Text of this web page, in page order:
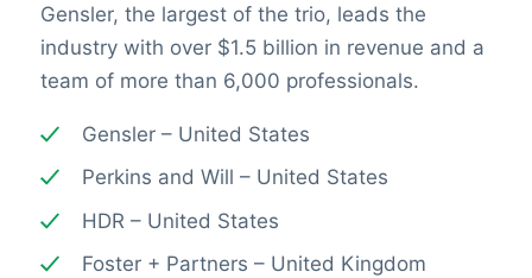
Gensler, the largest of the trio, leads the
industry with over $1.5 billion in revenue and a
team of more than 6,000 professionals.
Gensler – United States
Perkins and Will – United States
HDR – United States
Foster + Partners – United Kingdom